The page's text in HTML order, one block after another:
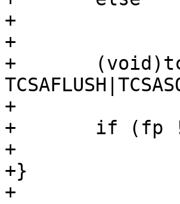
+		term.c_lflag |= ECHO;
+
+	(void)tcsetattr(fileno(fp),
+
+	if (fp != stdin)
+		(void)fclose(fp);
+}
+